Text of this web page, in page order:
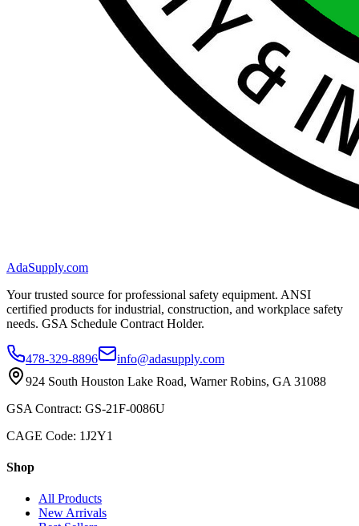
AdaSupply.com
Your trusted source for professional safety equipment. ANSI
certified products for industrial, construction, and workplace safety
needs. GSA Schedule Contract Holder.
478-329-8896
info@adasupply.com
924 South Houston Lake Road, Warner Robins, GA 31088
GSA Contract: GS-21F-0086U
CAGE Code: 1J2Y1
Shop
All Products
New Arrivals